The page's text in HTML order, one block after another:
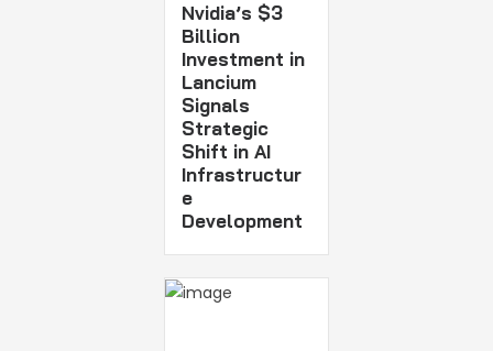
Nvidia’s $3
Billion
Investment in
Lancium
Signals
Strategic
Shift in AI
Infrastructur
e
Development